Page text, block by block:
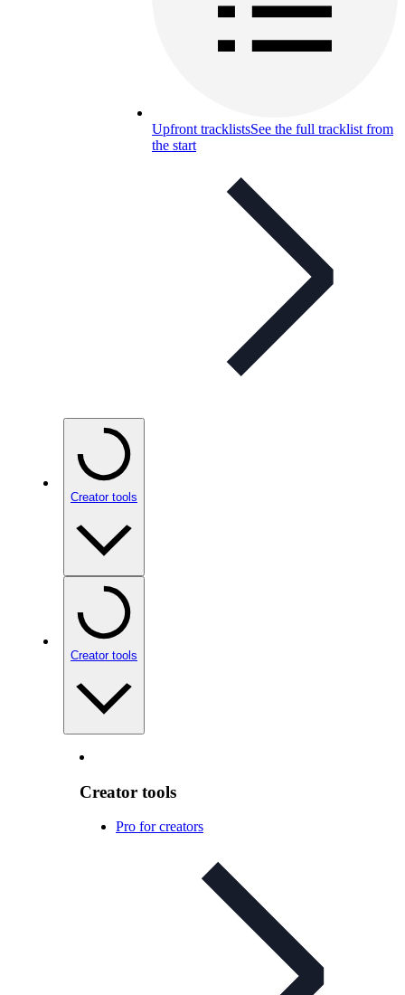
Upfront tracklistsSee the full tracklist from
the start
Creator tools
Creator tools
Creator tools
Pro for creators